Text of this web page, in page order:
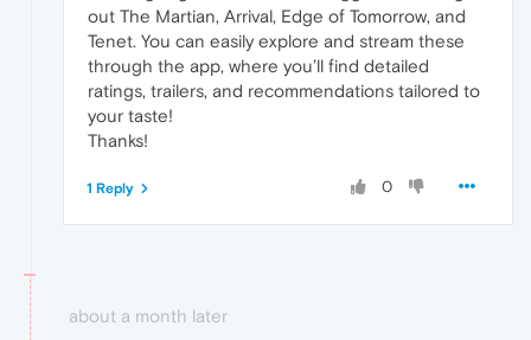
out The Martian, Arrival, Edge of Tomorrow, and
Tenet. You can easily explore and stream these
through the app, where you’ll find detailed
ratings, trailers, and recommendations tailored to
your taste!
Thanks!
0
1 Reply
about a month later